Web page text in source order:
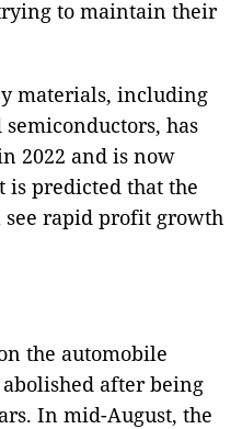
to maintain their
materials, including
has
2022 and is now
is predicted that the
rapid profit growth
the automobile
after being
In mid-August, the